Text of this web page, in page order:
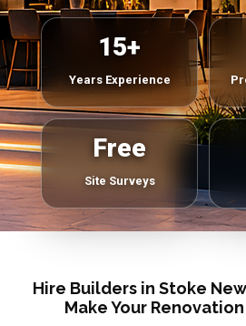
15+
Years Experience
Free
Site Surveys
Hire Builders in Stoke
Make Your